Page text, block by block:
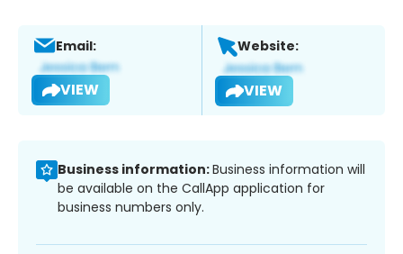
Email:
VIEW
Website:
VIEW
Business information:Business information will
be available on the CallApp application for
business numbers only.